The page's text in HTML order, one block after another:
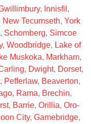
, Innisfil ,
New Tecumseth, York
, Schomberg, Simcoe
, Woodbridge, Lake of
Muskoka, Markham,
, Dwight, Dorset,
, Pefferlaw, Beaverton,
, Rama, Brechin,
, Barrie, Orillia, Oro-
City, Gamebridge,